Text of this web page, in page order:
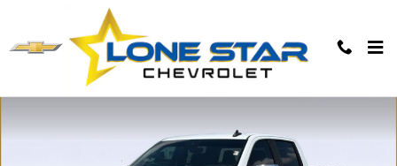
Skip to main content
Used 2022 Chevrolet Silverado 1500 LT Truck Photo 1 of 29